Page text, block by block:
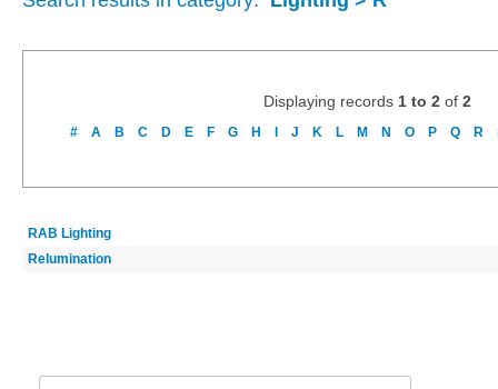
Displaying records 1 to 2 of 2
# A B C D E F G H J K L M N O P Q R
RAB Lighting
Relumination